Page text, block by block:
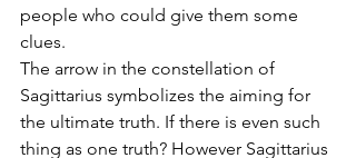
people who could give them some
clues.
The arrow in the constellation of
Sagittarius symbolizes the aiming for
the ultimate truth. If there is even such
thing as one truth? However Sagittarius